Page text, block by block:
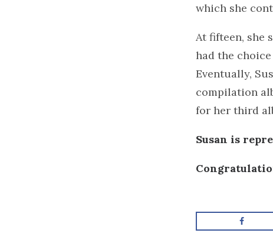
which she
At fifteen, she
had the
Eventually,
compilation
for her third
Susan is